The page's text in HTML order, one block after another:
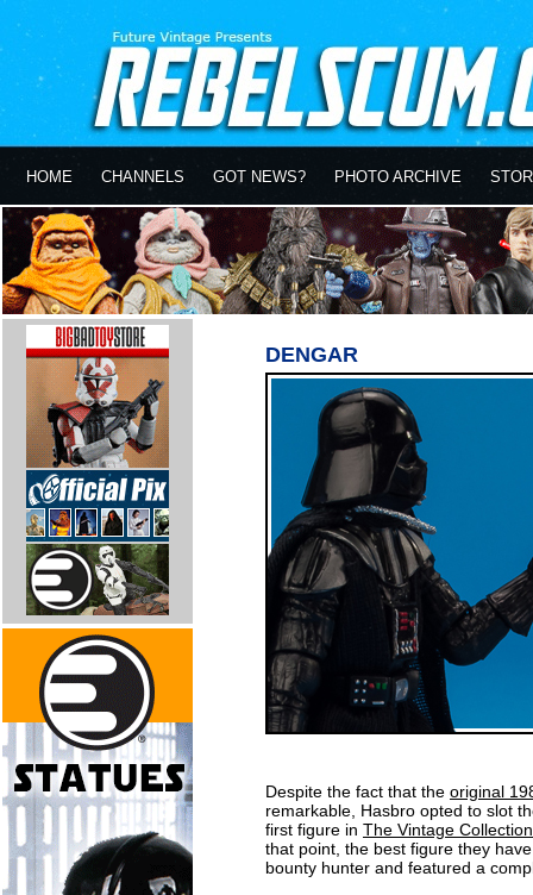
HOME CHANNELS GOT NEWS? PHOTO ARCHIVE
DENGAR
Despite the fact that the original
remarkable, Hasbro opted to slot
first figure in The Vintage Collection
that point, the best figure they
bounty hunter and featured a